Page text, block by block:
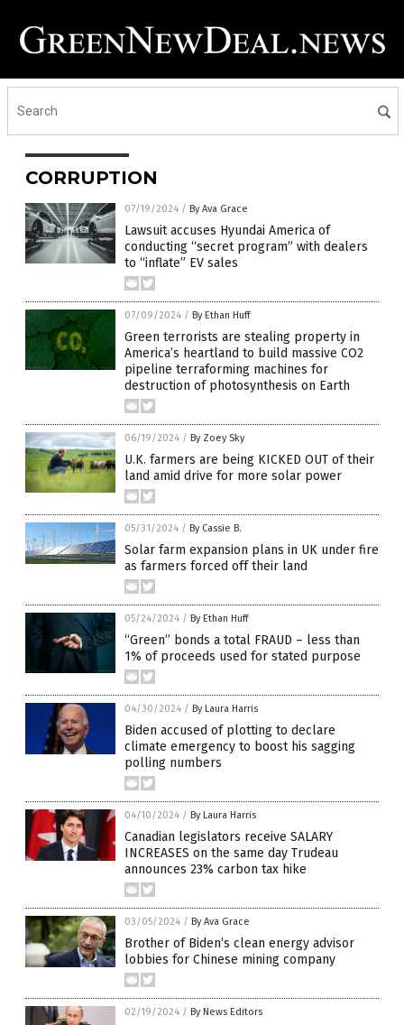
CORRUPTION
07/19/2024 / By Ava Grace
Lawsuit accuses Hyundai America of
conducting “secret program” with dealers
to “inflate” EV sales
07/09/2024 / By Ethan Huff
Green terrorists are stealing property in
America’s heartland to build massive CO2
pipeline terraforming machines for
destruction of photosynthesis on Earth
06/19/2024 / By Zoey Sky
U.K. farmers are being KICKED OUT of their
land amid drive for more solar power
05/31/2024 / By Cassie B.
Solar farm expansion plans in UK under fire
as farmers forced off their land
05/24/2024 / By Ethan Huff
“Green” bonds a total FRAUD – less than
1% of proceeds used for stated purpose
04/30/2024 / By Laura Harris
Biden accused of plotting to declare
climate emergency to boost his sagging
polling numbers
04/10/2024 / By Laura Harris
Canadian legislators receive SALARY
INCREASES on the same day Trudeau
announces 23% carbon tax hike
03/05/2024 / By Ava Grace
Brother of Biden’s clean energy advisor
lobbies for Chinese mining company
02/19/2024 / By News Editors